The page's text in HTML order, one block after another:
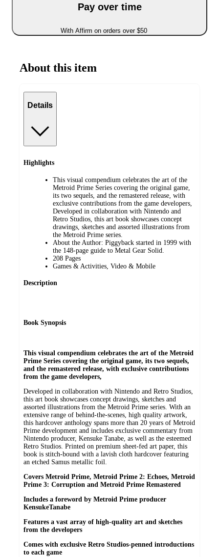
Pay over time
With Affirm on orders over $50
About this item
Details
Highlights
This visual compendium celebrates the art of the
Metroid Prime Series covering the original game,
its two sequels, and the remastered release, with
exclusive contributions from the game developers,
Developed in collaboration with Nintendo and
Retro Studios, this art book showcases concept
drawings, sketches and assorted illustrations from
the Metroid Prime series.
About the Author: Piggyback started in 1999 with
the 148-page guide to Metal Gear Solid.
208 Pages
Games & Activities, Video & Mobile
Description
Book Synopsis
This visual compendium celebrates the art of the Metroid
Prime Series covering the original game, its two sequels,
and the remastered release, with exclusive contributions
from the game developers,
Developed in collaboration with Nintendo and Retro Studios,
this art book showcases concept drawings, sketches and
assorted illustrations from the Metroid Prime series. With an
extensive range of behind-the-scenes, high quality artwork,
this hardcover anthology spans more than 20 years of Metroid
Prime development and includes exclusive commentary from
Nintendo producer, Kensuke Tanabe, as well as the esteemed
Retro Studios. Printed on premium sheet-fed art paper, this
book is stitch-bound with a lavish cloth hardcover featuring
an etched Samus metallic foil.
Covers Metroid Prime, Metroid Prime 2: Echoes, Metroid
Prime 3: Corruption and Metroid Prime Remastered
Includes a foreword by Metroid Prime producer
KensukeTanabe
Features a vast array of high-quality art and sketches
from the developers
Comes with exclusive Retro Studios-penned introductions
to each game